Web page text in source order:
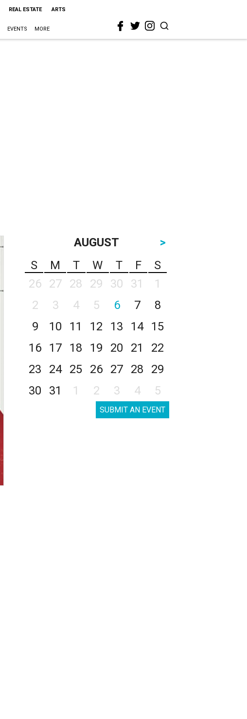
REAL ESTATE ARTS
EVENTS MORE
AUGUST
>
S
M T W T F
S
26
27 28 29 30 31
1
2
3 4 5 6 7
8
9
10 11 12 13 14
15
16
17 18 19 20 21
22
23
24 25 26 27 28
29
30
31 1 2 3 4 5
SUBMIT AN EVENT